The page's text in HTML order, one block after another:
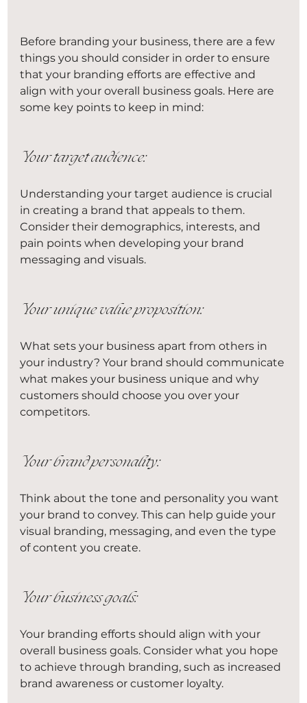
Before branding your business, there are a few
things you should consider in order to ensure
that your branding efforts are effective and
align with your overall business goals. Here are
some key points to keep in mind:
Your target audience:
Understanding your target audience is crucial
in creating a brand that appeals to them.
Consider their demographics, interests, and
pain points when developing your brand
messaging and visuals.
Your unique value proposition:
What sets your business apart from others in
your industry? Your brand should communicate
what makes your business unique and why
customers should choose you over your
competitors.
Your brand personality:
Think about the tone and personality you want
your brand to convey. This can help guide your
visual branding, messaging, and even the type
of content you create.
Your business goals:
Your branding efforts should align with your
overall business goals. Consider what you hope
to achieve through branding, such as increased
brand awareness or customer loyalty.